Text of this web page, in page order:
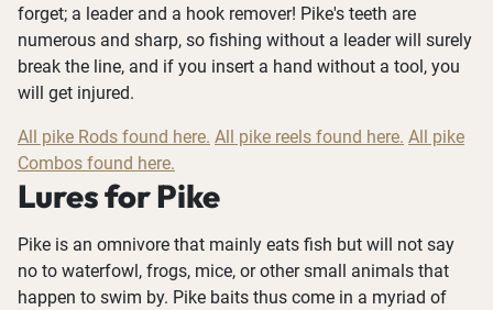
forget; a leader and a hook remover! Pike's teeth are
numerous and sharp, so fishing without a leader will surely
break the line, and if you insert a hand without a tool, you
will get injured.
All pike Rods found here. All pike reels found here. All pike
Combos found here.
Lures for Pike
Pike is an omnivore that mainly eats fish but will not say
no to waterfowl, frogs, mice, or other small animals that
happen to swim by. Pike baits thus come in a myriad of